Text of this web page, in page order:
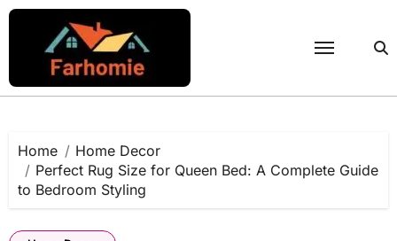
Skip
content
Home
Home Decor
Perfect Rug Size for Queen Bed: A Complete Guide
to Bedroom Styling